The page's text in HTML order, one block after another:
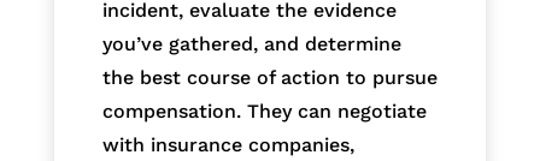
incident, evaluate the evidence
you’ve gathered, and determine
the best course of action to pursue
compensation. They can negotiate
with insurance companies,